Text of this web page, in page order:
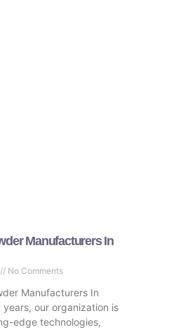
Manufacturers In
No Comments
Manufacturers In
our organization is
edge technologies,